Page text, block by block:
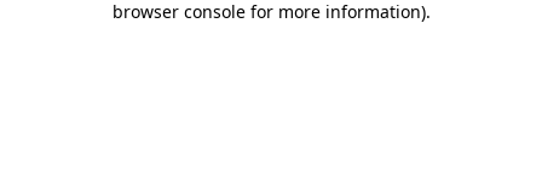
browser console for more information).